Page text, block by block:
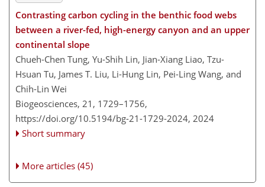
Contrasting carbon cycling in the benthic food webs
between a river-fed, high-energy canyon and an upper
continental slope
Chueh-Chen Tung, Yu-Shih Lin, Jian-Xiang Liao, Tzu-
Hsuan Tu, James T. Liu, Li-Hung Lin, Pei-Ling Wang, and
Chih-Lin Wei
Biogeosciences, 21, 1729–1756,
https://doi.org/10.5194/bg-21-1729-2024, 2024
Short summary
More articles (45)